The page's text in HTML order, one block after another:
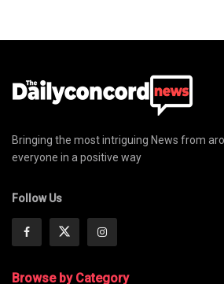
Bringing the most intriguing News from
everyone in a positive way
Follow Us
Browse by Category